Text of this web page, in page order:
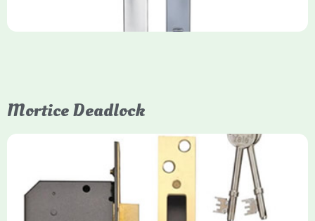
Mortice Deadlock
Yale
Mortice Deadlock